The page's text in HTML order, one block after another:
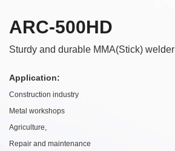
ARC-500HD
Sturdy and durable MMA(Stick) welder
Application:
Construction industry
Metal workshops
Agriculture,
Repair and maintenance